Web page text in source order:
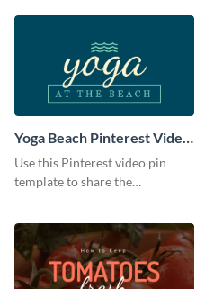
Yoga Beach Pinterest Video
Pin
Use this Pinterest video pin
template to share the